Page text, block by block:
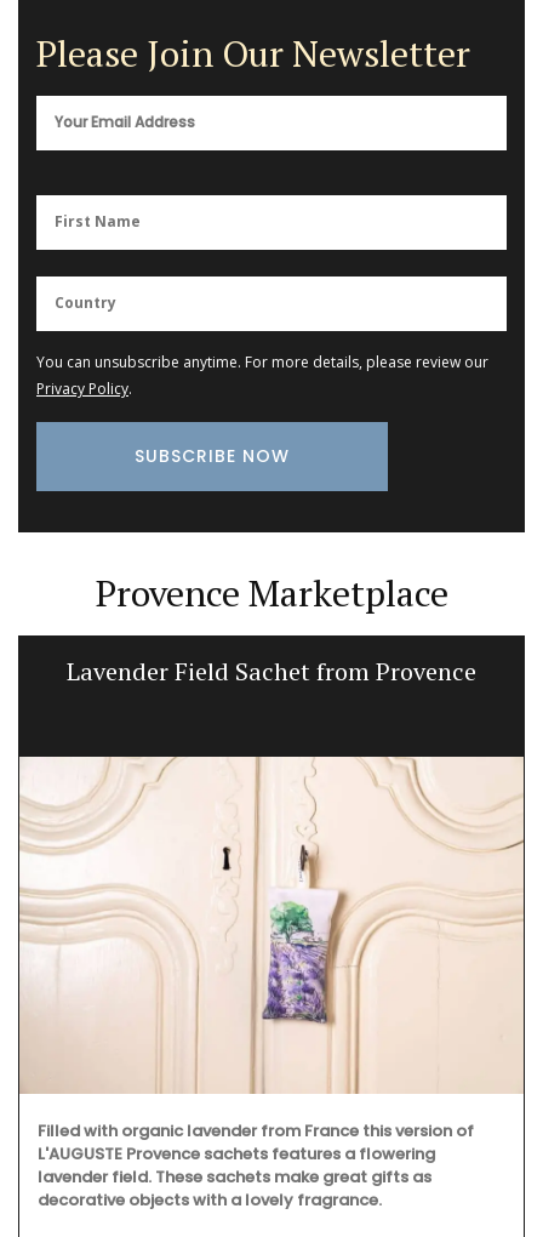
Please Join Our Newsletter
You can unsubscribe anytime. For more details, please review our
Privacy Policy.
Provence Marketplace
Lavender Field Sachet from Provence
Filled with organic lavender from France this version of
L'AUGUSTE Provence sachets features a flowering
lavender field. These sachets make great gifts as
decorative objects with a lovely fragrance.